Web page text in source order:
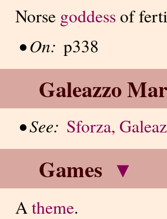
Norse goddessof
• On: p338
Galeazzo
• See: Sforza,
Games ▾
Atheme.